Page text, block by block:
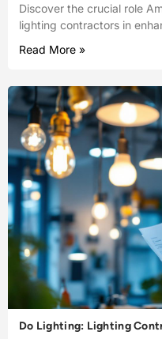
Discover the crucial role
lighting contractors in
Read More »
Do Lighting: Lighting